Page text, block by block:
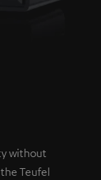
without
Teufel